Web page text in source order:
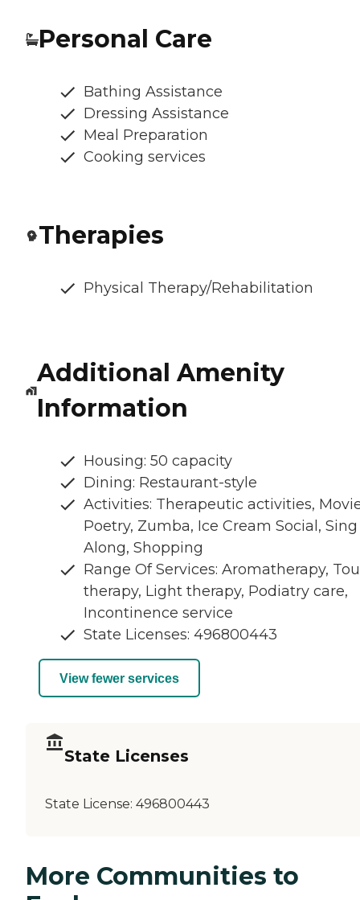
Personal Care
Bathing Assistance
Dressing Assistance
Meal Preparation
Cooking services
Therapies
Physical Therapy/Rehabilitation
Additional Amenity
Information
Housing: 50 capacity
Dining: Restaurant-style
Activities: Therapeutic activities,
Poetry, Zumba, Ice Cream Social, Sing
Along, Shopping
Range Of Services: Aromatherapy,
therapy, Light therapy, Podiatry care,
Incontinence service
State Licenses: 496800443
View fewer services
State Licenses
State License: 496800443
More Communities to